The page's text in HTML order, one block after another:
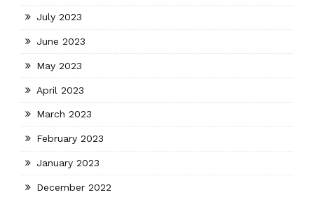
July 2023
June 2023
May 2023
April 2023
March 2023
February 2023
January 2023
December 2022